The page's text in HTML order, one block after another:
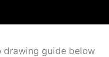
guide below